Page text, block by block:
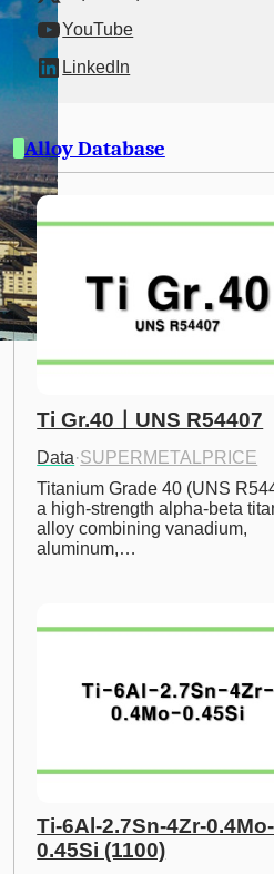
YouTube
LinkedIn
Alloy Database
Ti Gr.40ㅣUNS R54407
Data·SUPERMETALPRICE
Titanium Grade 40 (UNS
a high-strength alpha-beta
alloy combining vanadium,
aluminum,…
Ti-6Al-2.7Sn-4Zr-0.4Mo-
0.45Si (1100)